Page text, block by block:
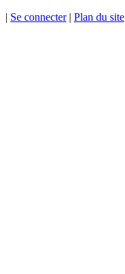
| Se connecter| Plan du site